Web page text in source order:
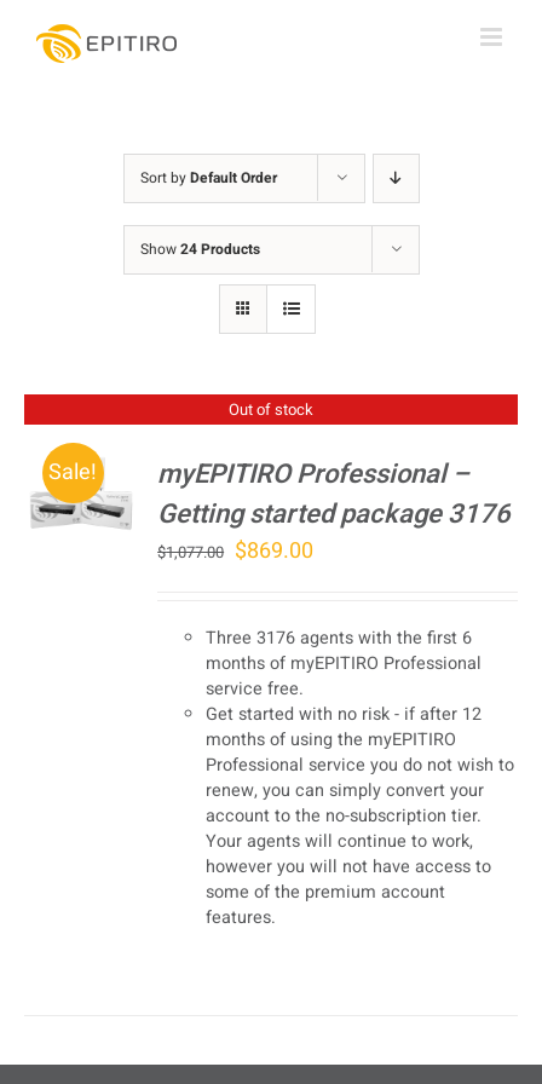
Sort byDefault Order
Show24 Products
Out of stock
Sale!
myEPITIRO Professional –
Getting started package 3176
$1,077.00 Original
$1,077.00.
$869.00
$869.00.
Three 3176 agents with the first 6
months of myEPITIRO Professional
service free.
Get started with no risk - if after 12
months of using the myEPITIRO
Professional service you do not wish to
renew, you can simply convert your
account to the no-subscription tier.
Your agents will continue to work,
however you will not have access to
some of the premium account
features.